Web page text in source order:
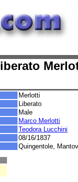
Merlotti
Liberato
Male
Marco Merlotti
Teodora Lucchini
08/16/1837
Quingentole,